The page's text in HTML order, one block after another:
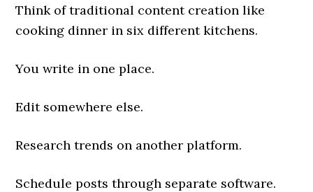
Think of traditional content creation like
cooking dinner in six different kitchens.
You write in one place.
Edit somewhere else.
Research trends on another platform.
Schedule posts through separate software.